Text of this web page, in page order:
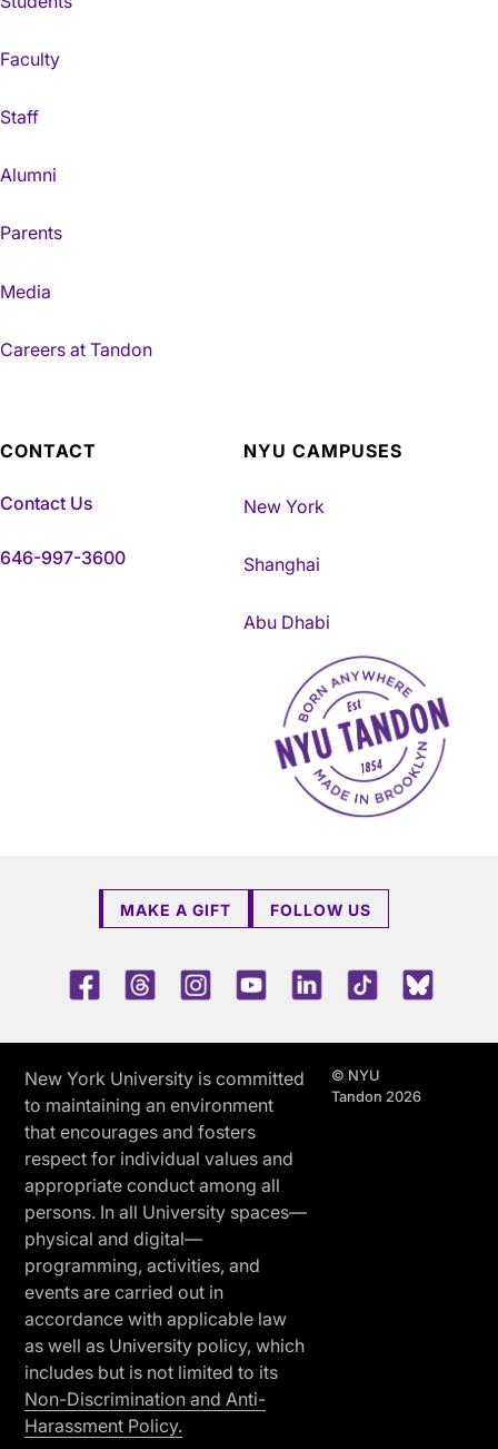
Faculty
Staff
Alumni
Parents
Media
Careers at Tandon
CONTACT
Contact Us
646-997-3600
NYU CAMPUSES
New York
Shanghai
Abu Dhabi
NYU Tandon Made in
MAKE A GIFT FOLLOW US
FacebookThreadsInstagramYoutubeLinkedInTikTok
New York University is committed
to maintaining an environment
that encourages and fosters
respect for individual values and
appropriate conduct among all
persons. In all University spaces—
physical and digital—
programming, activities, and
events are carried out in
accordance with applicable law
as well as University policy, which
includes but is not limited to its
Non-Discrimination and Anti-
Harassment Policy.
© NYU
Tandon 2026